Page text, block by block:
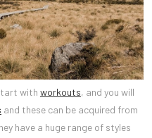
with workouts, and you will
and these can be acquired from
have a huge range of styles